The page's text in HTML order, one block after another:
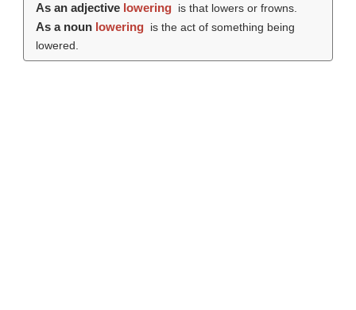
As an adjective lowering is that lowers or frowns.
As a noun lowering is the act of something being
lowered.